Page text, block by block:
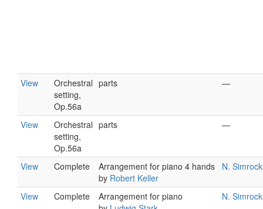
View
Orchestral
setting,
Op.56a
parts —
View
Orchestral
setting,
Op.56a
parts —
View Complete
Arrangement for piano 4 hands
by Robert Keller
N. Simrock
View Complete
Arrangement for piano
N. Simrock